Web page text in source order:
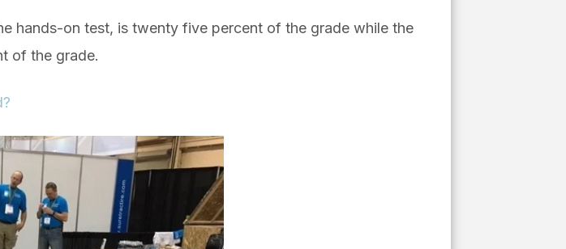
hands-on test, is twenty five percent of the grade while the
of the grade.